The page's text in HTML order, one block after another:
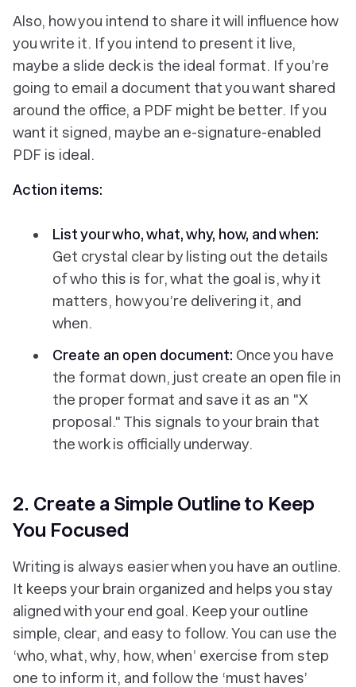
Also, how you intend to share it will influence how
you write it. If you intend to present it live,
maybe a slide deck is the ideal format. If you’re
going to email a document that you want shared
around the office, a PDF might be better. If you
want it signed, maybe an e-signature-enabled
PDF is ideal.
Action items:
List your who, what, why, how, and when:
Get crystal clear by listing out the details
of who this is for, what the goal is, why it
matters, how you’re delivering it, and
when.
Create an open document: Once you have
the format down, just create an open file in
the proper format and save it as an "X
proposal." This signals to your brain that
the work is officially underway.
2. Create a Simple Outline to Keep
You Focused
Writing is always easier when you have an outline.
It keeps your brain organized and helps you stay
aligned with your end goal. Keep your outline
simple, clear, and easy to follow. You can use the
‘who, what, why, how, when’ exercise from step
one to inform it, and follow the ‘must haves’